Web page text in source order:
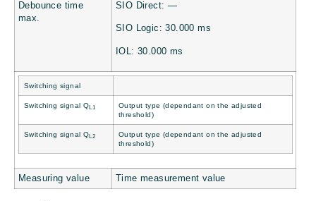
Debounce time
max.
SIO Direct: —
SIO Logic: 30.000 ms
IOL: 30.000 ms
Switching signal
Switching signal QL1
Output type (dependant on the adjusted
threshold)
Switching signal QL2
Output type (dependant on the adjusted
threshold)
Measuring value Time measurement value